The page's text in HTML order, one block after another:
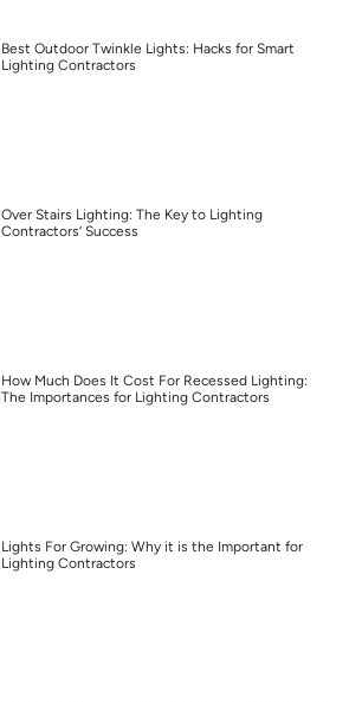
Best Outdoor Twinkle Lights: Hacks for Smart
Lighting Contractors
Over Stairs Lighting: The Key to Lighting
Contractors’ Success
How Much Does It Cost For Recessed Lighting:
The Importances for Lighting Contractors
Lights For Growing: Why it is the Important for
Lighting Contractors